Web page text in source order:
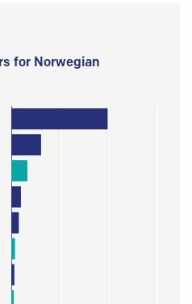
for Norwegian